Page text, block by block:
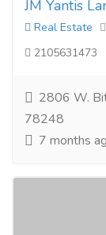
JM Yantis
Real Estate
2105631473
2806 W.
78248
7 months